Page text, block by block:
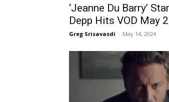
‘Jeanne Du Barry’
Depp Hits VOD May
Greg Srisavasdi - May 14, 2024